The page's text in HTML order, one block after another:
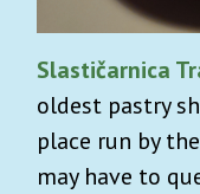
Slastičarnica
oldest pastry
place run by
may have to